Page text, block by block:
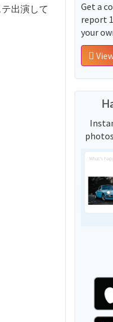
出演して
Get a
report
your